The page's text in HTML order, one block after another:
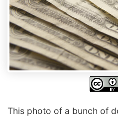
This photo of a bunch of